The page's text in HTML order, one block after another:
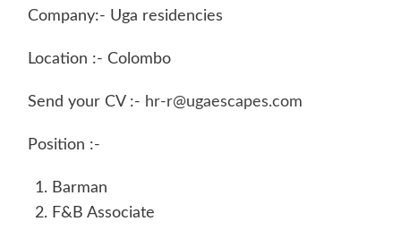
Company:- Uga residencies
Location :- Colombo
Send your CV :- hr-r@ugaescapes.com
Position :-
Barman
F&B Associate